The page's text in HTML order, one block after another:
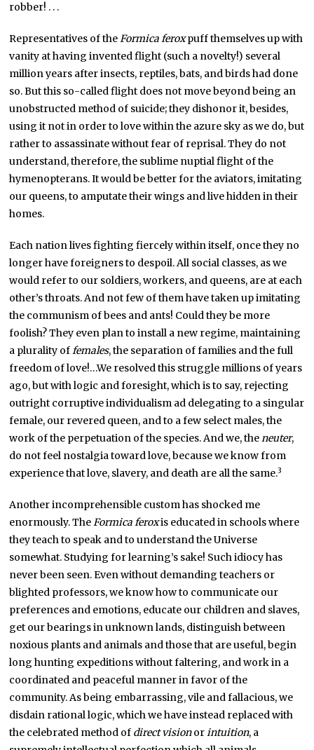
robber! . . .
Representatives of theFormica feroxpuff themselves up with
vanity at having invented flight (such a novelty!) several
million years after insects, reptiles, bats, and birds had done
so. But this so-called flight does not move beyond being an
unobstructed method of suicide; they dishonor it, besides,
using it not in order to love within the azure sky as we do, but
rather to assassinate without fear of reprisal. They do not
understand, therefore, the sublime nuptial flight of the
hymenopterans. It would be better for the aviators, imitating
our queens, to amputate their wings and live hidden in their
homes.
Each nation lives fighting fiercely within itself, once they no
longer have foreigners to despoil. All social classes, as we
would refer to our soldiers, workers, and queens, are at each
other’s throats. And not few of them have taken up imitating
the communism of bees and ants! Could they be more
foolish? They even plan to install a new regime, maintaining
a plurality offemales, the separation of families and the full
freedom of love!…We resolved this struggle millions of years
ago, but with logic and foresight, which is to say, rejecting
outright corruptive individualism ad delegating to a singular
female, our revered queen, and to a few select males, the
work of the perpetuation of the species. And we, theneuter,
do not feel nostalgia toward love, because we know from
experience that love, slavery, and death are all the same.3
Another incomprehensible custom has shocked me
enormously. TheFormica feroxis educated in schools where
they teach to speak and to understand the Universe
somewhat. Studying for learning’s sake! Such idiocy has
never been seen. Even without demanding teachers or
blighted professors, we know how to communicate our
preferences and emotions, educate our children and slaves,
get our bearings in unknown lands, distinguish between
noxious plants and animals and those that are useful, begin
long hunting expeditions without faltering, and work in a
coordinated and peaceful manner in favor of the
community. As being embarrassing, vile and fallacious, we
disdain rational logic, which we have instead replaced with
the celebrated method of direct visionorintuition, a